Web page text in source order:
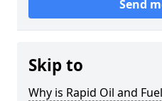
Send
Skip to
Why is Rapid Oil and